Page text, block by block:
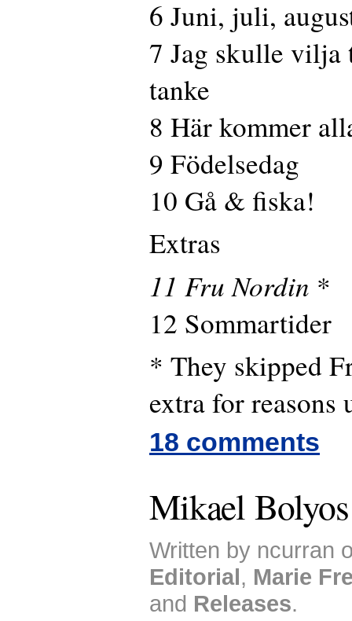
6 Juni, juli,
7 Jag skulle vilja
tanke
8 Här kommer
9 Födelsedag
10 Gå & fiska!
Extras
11 Fru Nordin *
12 Sommartider
* They skipped
extra for reasons
18 comments
Mikael
Written by ncurran
Editorial, Marie
and Releases.